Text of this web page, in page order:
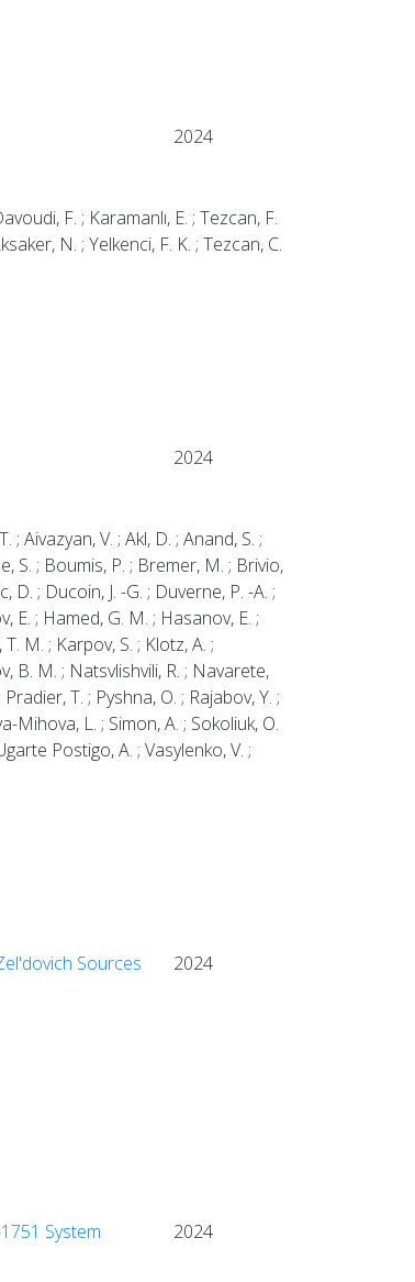
2024
F. ; Karamanlı, E. ; Tezcan, F.
N. ; Yelkenci, F. K. ; Tezcan, C.
2024
Aivazyan, V. ; Akl, D. ; Anand, S. ;
S. ; Boumis, P. ; Bremer, M. ; Brivio,
D. ; Ducoin, J. -G. ; Duverne, P. -A. ;
E. ; Hamed, G. M. ; Hasanov, E. ;
M. ; Karpov, S. ; Klotz, A. ;
B. M. ; Natsvlishvili, R. ; Navarete,
T. ; Pyshna, O. ; Rajabov, Y. ;
Mihova, L. ; Simon, A. ; Sokoliuk, O.
Postigo, A. ; Vasylenko, V. ;
Sources
2024
System
2024